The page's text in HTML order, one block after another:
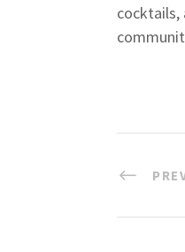
cocktails,